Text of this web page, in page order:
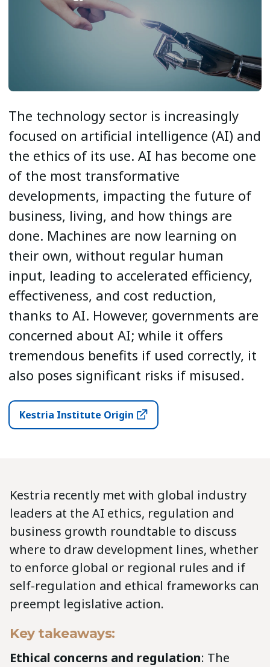
The technology sector is increasingly
focused on artificial intelligence (AI) and
the ethics of its use. AI has become one
of the most transformative
developments, impacting the future of
business, living, and how things are
done. Machines are now learning on
their own, without regular human
input, leading to accelerated efficiency,
effectiveness, and cost reduction,
thanks to AI. However, governments are
concerned about AI; while it offers
tremendous benefits if used correctly, it
also poses significant risks if misused.
Kestria Institute Origin
Kestria recently met with global industry
leaders at the AI ethics, regulation and
business growth roundtable to discuss
where to draw development lines, whether
to enforce global or regional rules and if
self-regulation and ethical frameworks can
preempt legislative action.
Key takeaways:
Ethical concerns and regulation: The